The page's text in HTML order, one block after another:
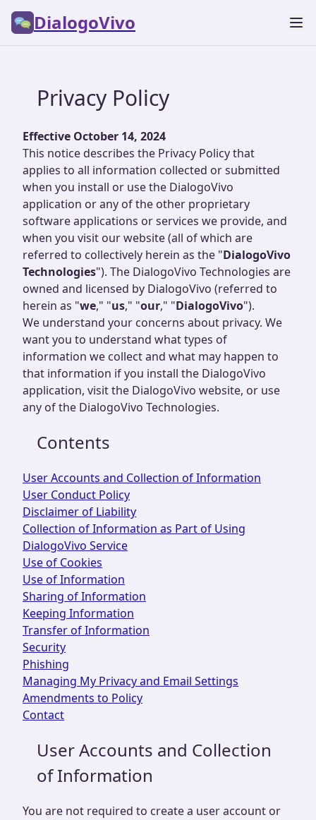
DialogoVivo
Privacy Policy
Effective October 14, 2024
This notice describes the Privacy Policy that
applies to all information collected or submitted
when you install or use the DialogoVivo
application or any of the other proprietary
software applications or services we provide, and
when you visit our website (all of which are
referred to collectively herein as the "DialogoVivo
Technologies"). The DialogoVivo Technologies are
owned and licensed by DialogoVivo (referred to
herein as "we," "us," "our," "DialogoVivo").
We understand your concerns about privacy. We
want you to understand what types of
information we collect and what may happen to
that information if you install the DialogoVivo
application, visit the DialogoVivo website, or use
any of the DialogoVivo Technologies.
Contents
User Accounts and Collection of Information
User Conduct Policy
Disclaimer of Liability
Collection of Information as Part of Using
DialogoVivo Service
Use of Cookies
Use of Information
Sharing of Information
Keeping Information
Transfer of Information
Security
Phishing
Managing My Privacy and Email Settings
Amendments to Policy
Contact
User Accounts and Collection
of Information
You are not required to create a user account or